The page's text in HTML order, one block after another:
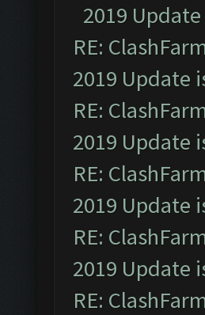
2019 Update
RE:
2019 Update
RE:
2019 Update
RE:
2019 Update
RE:
2019 Update
RE: